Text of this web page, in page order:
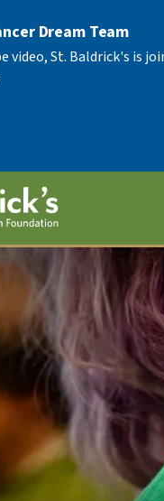
Dream Team
St. Baldrick's is